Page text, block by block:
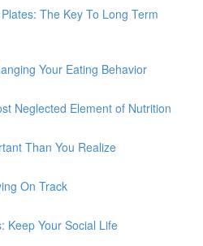
The Key To Long Term
Your Eating Behavior
Neglected Element of Nutrition
Than You Realize
On Track
Keep Your Social Life